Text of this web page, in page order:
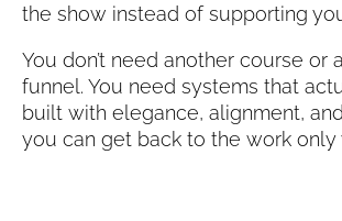
the show instead of supporting
You don’t need another course or
funnel. You need systems that
built with elegance, alignment,
you can get back to the work only